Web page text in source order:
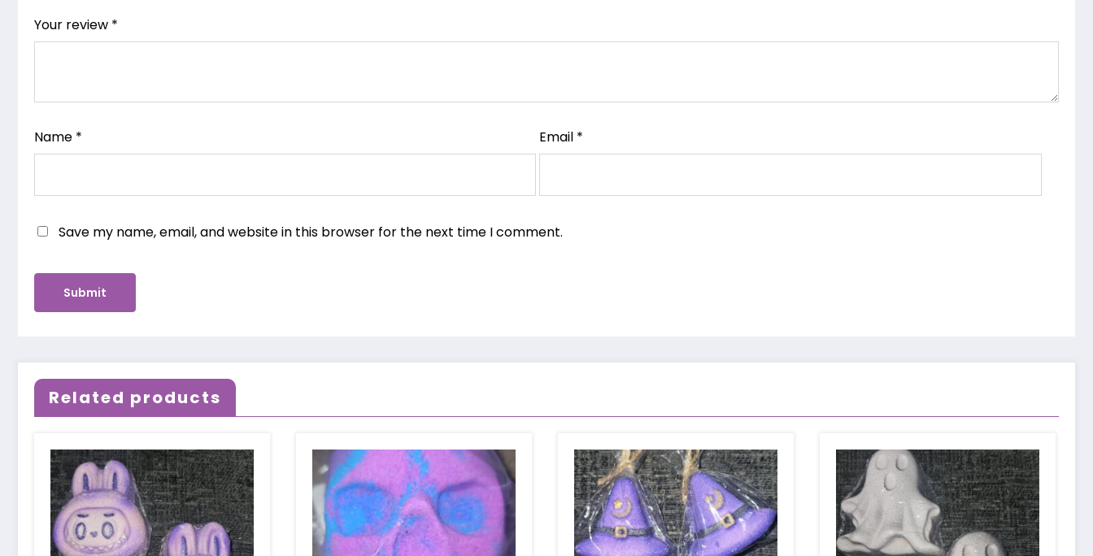
Your review *
Name * Email *
Save my name, email, and website in this browser for the next time I comment.
Related products